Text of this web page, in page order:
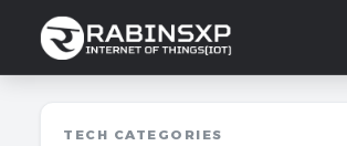
TECH CATEGORIES